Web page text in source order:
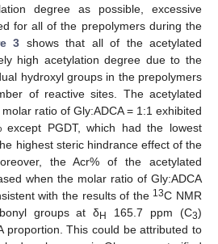
degree as possible, excessive
for all of the prepolymers during the
3 shows that all of the acetylated
high acetylation degree due to the
hydroxyl groups in the prepolymers
of reactive sites. The acetylated
ratio of Gly:ADCA = 1:1 exhibited
except PGDT, which had the lowest
highest steric hindrance effect of the
the Acr% of the acetylated
when the molar ratio of Gly:ADCA
with the results of the 13C NMR
groups at δH 165.7 ppm (C3)
proportion. This could be attributed to